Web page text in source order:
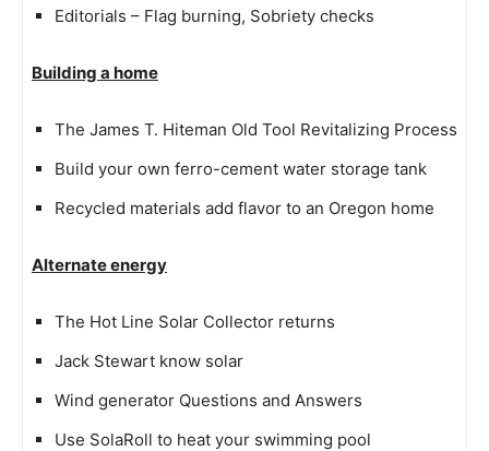
Editorials – Flag burning, Sobriety checks
Building a home
The James T. Hiteman Old Tool Revitalizing Process
Build your own ferro-cement water storage tank
Recycled materials add flavor to an Oregon home
Alternate energy
The Hot Line Solar Collector returns
Jack Stewart know solar
Wind generator Questions and Answers
Use SolaRoll to heat your swimming pool